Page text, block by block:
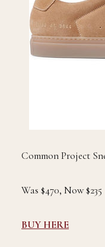
Common Project
Was $470, Now $235
BUY HERE